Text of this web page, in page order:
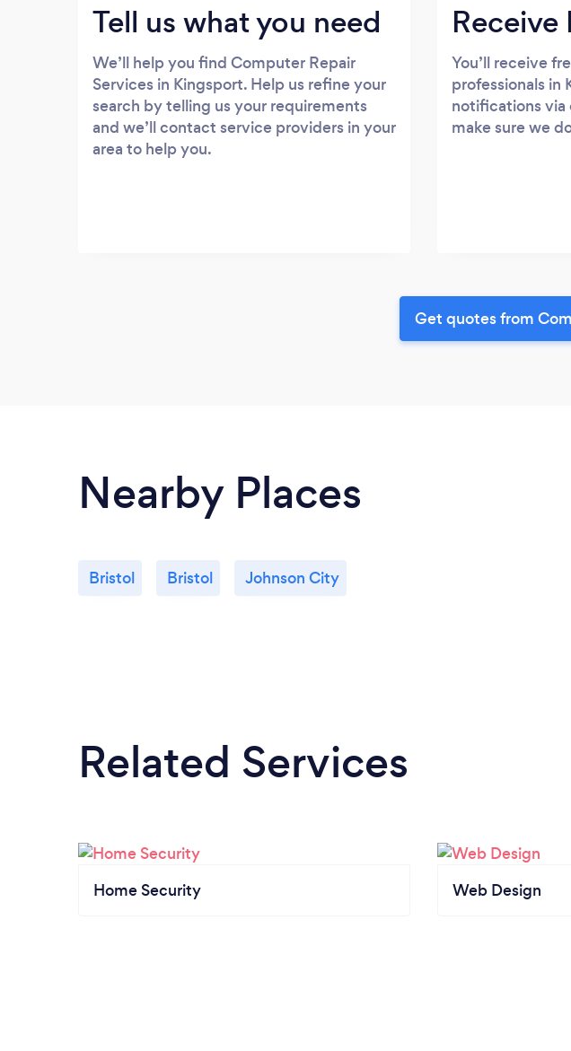
Tell us what you need
We’ll help you find Computer Repair
Services in Kingsport. Help us refine your
search by telling us your requirements
and we’ll contact service providers in your
area to help you.
Receive
You’ll receive
professionals in
notifications via
make sure we
Get quotes from
Nearby Places
Bristol Bristol Johnson City
Related Services
Home Security Web Design